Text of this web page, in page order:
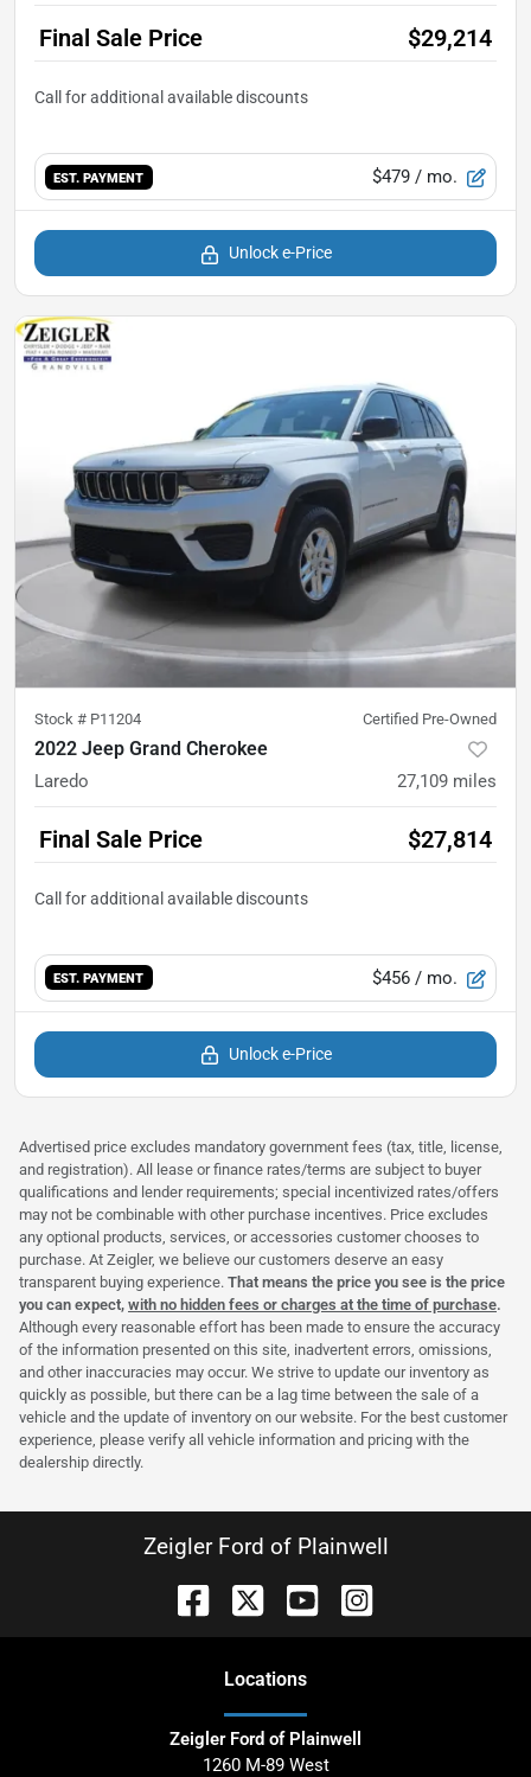
Final Sale Price $29,214
EST. PAYMENT $479 / mo.
Unlock e-Price
Stock # P11204 Certified Pre-Owned
2022 Jeep Grand Cherokee
Laredo 27,109 miles
Final Sale Price $27,814
EST. PAYMENT $456 / mo.
Unlock e-Price
Advertised price excludes mandatory government fees (tax, title, license,
and registration). All lease or finance rates/terms are subject to buyer
qualifications and lender requirements; special incentivized rates/offers
may not be combinable with other purchase incentives. Price excludes
any optional products, services, or accessories customer chooses to
purchase. At Zeigler, we believe our customers deserve an easy
transparent buying experience. That means the price you see is the price
you can expect, with no hidden fees or charges at the time of purchase.
Although every reasonable effort has been made to ensure the accuracy
of the information presented on this site, inadvertent errors, omissions,
and other inaccuracies may occur. We strive to update our inventory as
quickly as possible, but there can be a lag time between the sale of a
vehicle and the update of inventory on our website. For the best customer
experience, please verify all vehicle information and pricing with the
dealership directly.
Zeigler Ford of Plainwell
Locations
Zeigler Ford of Plainwell
1260 M-89 West